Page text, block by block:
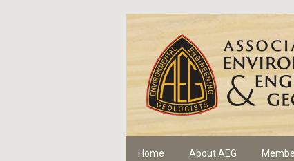
Home About AEG